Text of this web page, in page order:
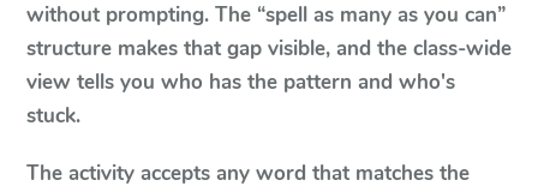
without prompting. The “spell as many as you can”
structure makes that gap visible, and the class-wide
view tells you who has the pattern and who's
stuck.
The activity accepts any word that matches the